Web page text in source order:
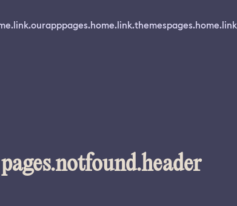
pages.home.link.themes
pages.notfound.header